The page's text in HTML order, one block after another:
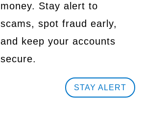
money. Stay alert to
scams, spot fraud early,
and keep your accounts
secure.
STAY ALERT